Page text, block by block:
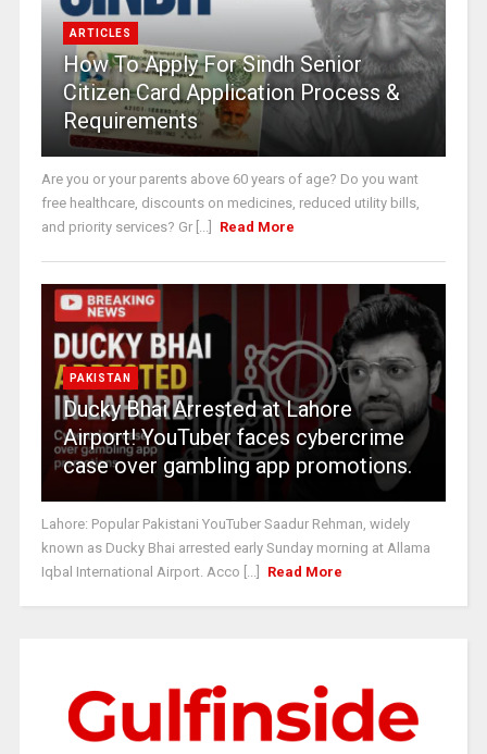
ARTICLES
How To Apply For Sindh Senior
Citizen Card Application Process &
Requirements
Are you or your parents above 60 years of age? Do you want
free healthcare, discounts on medicines, reduced utility bills,
and priority services? Gr [...]
Read More
PAKISTAN
Ducky Bhai Arrested at Lahore
Airport! YouTuber faces cybercrime
case over gambling app promotions.
Lahore: Popular Pakistani YouTuber Saadur Rehman, widely
known as Ducky Bhai arrested early Sunday morning at Allama
Iqbal International Airport. Acco [...]
Read More